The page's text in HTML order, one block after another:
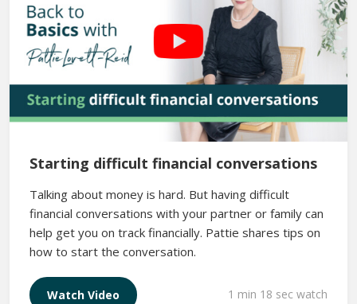
Starting difficult financial conversations
Talking about money is hard. But having difficult
financial conversations with your partner or family can
help get you on track financially. Pattie shares tips on
how to start the conversation.
Watch Video 1 min 18 sec watch